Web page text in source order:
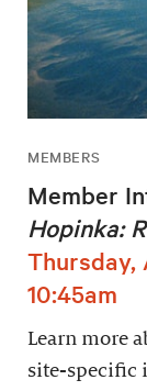
MEMBERS
Member
Hopinka:
Thursday,
10:45am
Learn more
site-specific